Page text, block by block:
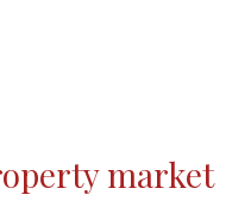
market